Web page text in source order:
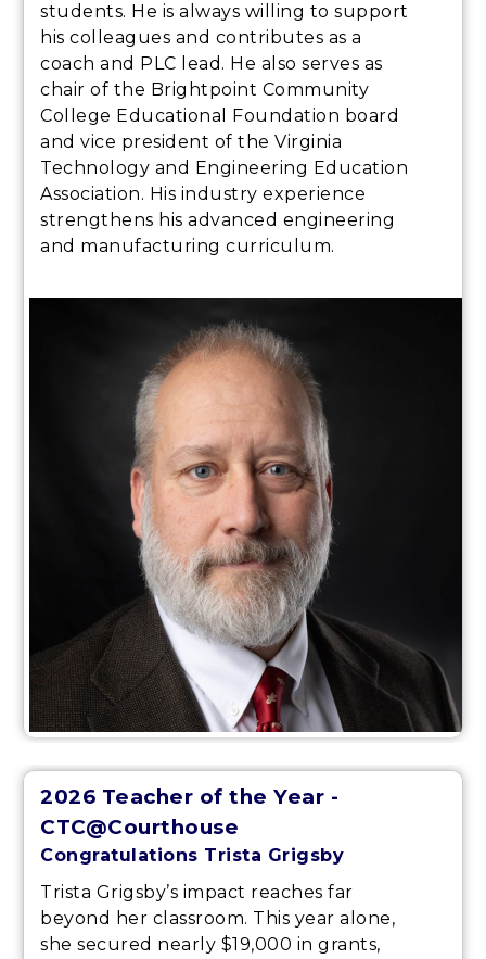
students. He is always willing to support
his colleagues and contributes as a
coach and PLC lead. He also serves as
chair of the Brightpoint Community
College Educational Foundation board
and vice president of the Virginia
Technology and Engineering Education
Association. His industry experience
strengthens his advanced engineering
and manufacturing curriculum.
2026 Teacher of the Year -
CTC@Courthouse
Congratulations Trista Grigsby
Trista Grigsby’s impact reaches far
beyond her classroom. This year alone,
she secured nearly $19,000 in grants,